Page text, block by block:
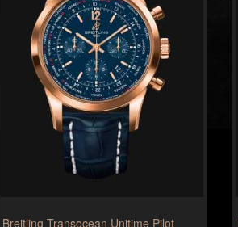
Breitling Transocean Unitime Pilot